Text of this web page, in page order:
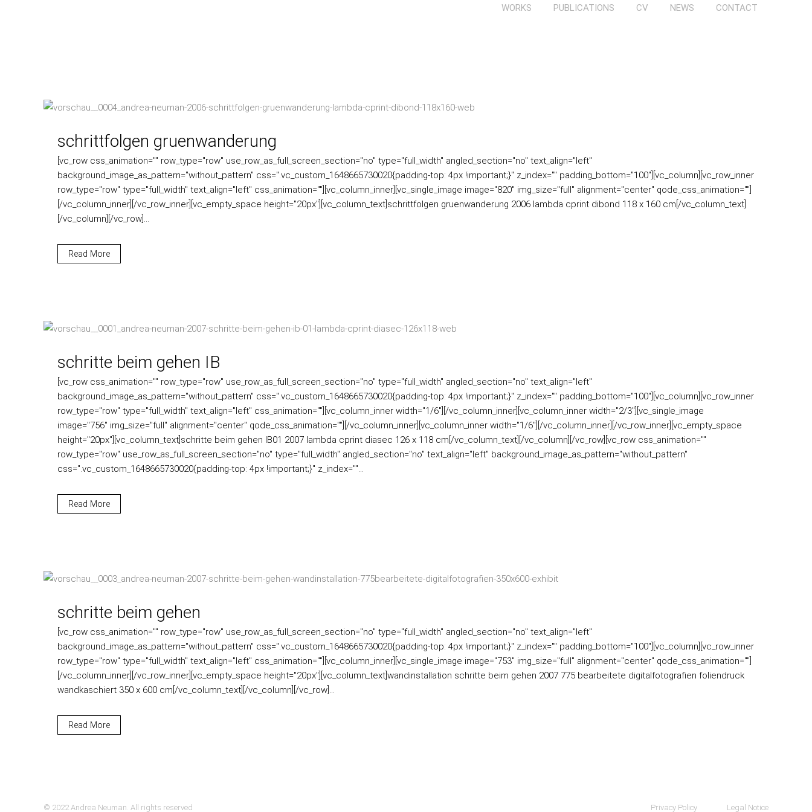
WORKS PUBLICATIONS CV NEWS CONTACT
schrittfolgen gruenwanderung
[vc_row css_animation="" row_type="row" use_row_as_full_screen_section="no" type="full_width" angled_section="no" text_align="left"
background_image_as_pattern="without_pattern" css=".vc_custom_1648665730020{padding-top: 4px !important;}" z_index="" padding_bottom="100"][vc_column][vc_row_inner
row_type="row" type="full_width" text_align="left" css_animation=""][vc_column_inner][vc_single_image image="820" img_size="full" alignment="center" qode_css_animation=""]
[/vc_column_inner][/vc_row_inner][vc_empty_space height="20px"][vc_column_text]schrittfolgen gruenwanderung 2006 lambda cprint dibond 118 x 160 cm[/vc_column_text]
[/vc_column][/vc_row]...
Read More
schritte beim gehen IB
[vc_row css_animation="" row_type="row" use_row_as_full_screen_section="no" type="full_width" angled_section="no" text_align="left"
background_image_as_pattern="without_pattern" css=".vc_custom_1648665730020{padding-top: 4px !important;}" z_index="" padding_bottom="100"][vc_column][vc_row_inner
row_type="row" type="full_width" text_align="left" css_animation=""][vc_column_inner width="1/6"][/vc_column_inner][vc_column_inner width="2/3"][vc_single_image
image="756" img_size="full" alignment="center" qode_css_animation=""][/vc_column_inner][vc_column_inner width="1/6"][/vc_column_inner][/vc_row_inner][vc_empty_space
height="20px"][vc_column_text]schritte beim gehen IB01 2007 lambda cprint diasec 126 x 118 cm[/vc_column_text][/vc_column][/vc_row][vc_row css_animation=""
row_type="row" use_row_as_full_screen_section="no" type="full_width" angled_section="no" text_align="left" background_image_as_pattern="without_pattern"
css=".vc_custom_1648665730020{padding-top: 4px !important;}" z_index=""...
Read More
schritte beim gehen
[vc_row css_animation="" row_type="row" use_row_as_full_screen_section="no" type="full_width" angled_section="no" text_align="left"
background_image_as_pattern="without_pattern" css=".vc_custom_1648665730020{padding-top: 4px !important;}" z_index="" padding_bottom="100"][vc_column][vc_row_inner
row_type="row" type="full_width" text_align="left" css_animation=""][vc_column_inner][vc_single_image image="753" img_size="full" alignment="center" qode_css_animation=""]
[/vc_column_inner][/vc_row_inner][vc_empty_space height="20px"][vc_column_text]wandinstallation schritte beim gehen 2007 775 bearbeitete digitalfotografien foliendruck
wandkaschiert 350 x 600 cm[/vc_column_text][/vc_column][/vc_row]...
Read More
© 2022 Andrea Neuman. All rights reserved Privacy Policy Legal Notice